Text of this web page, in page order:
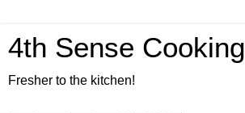
4th Sense Cooking
Fresher to the kitchen!